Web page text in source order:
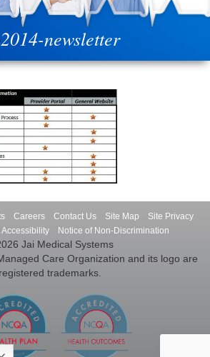
newsletter
Careers Contact Us Site Map
Site Privacy
Notice of Non-Discrimination
Jai Medical Systems
Care Organization and its logo are
registered trademarks.